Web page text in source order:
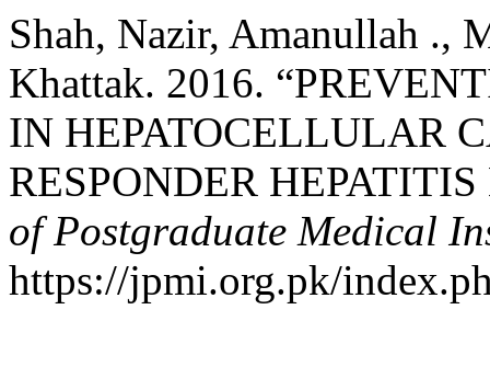
Shah, Nazir, Amanullah .,
Khattak. 2016.
IN HEPATOCELLULAR
RESPONDER
of Postgraduate Medical
https://jpmi.org.pk/